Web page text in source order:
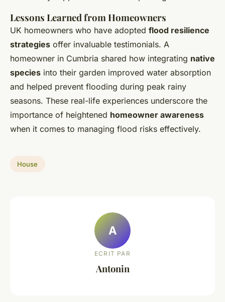
Lessons Learned from Homeowners
UK homeowners who have adopted flood resilience
strategies offer invaluable testimonials. A
homeowner in Cumbria shared how integrating native
species into their garden improved water absorption
and helped prevent flooding during peak rainy
seasons. These real-life experiences underscore the
importance of heightened homeowner awareness
when it comes to managing flood risks effectively.
House
A
ECRIT PAR
Antonin